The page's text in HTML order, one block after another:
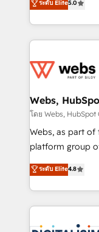
Migration,
Enablement -
get more from
Frog is a top,
ecosystem for a
decade of
for driving
their unique
Blue Frog in the
way for customers!" - Yamini Rangan,
HubSpot “Our experience with the team at Blue Frog
of experience
them a trusted
clients.” - Brian Garvey, VP, Solutions Partner
ระดับ Elite5.0
Webs,
โดย Webs, HubSpot
Webs, as part of
platform group of 150 Fte,
HubSpot CRM
maximizing
Excellence. With
strengthen your
ระดับ Elite4.8